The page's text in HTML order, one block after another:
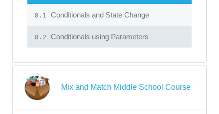
8.1 Conditionals and State Change
8.2 Conditionals using Parameters
Mix and Match Middle School Course